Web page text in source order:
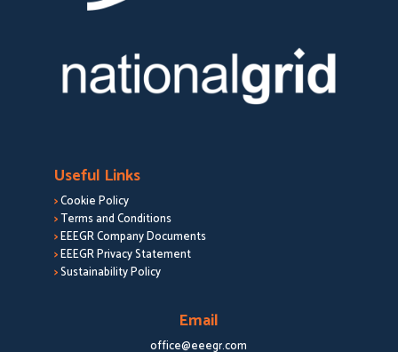
Useful Links
>Cookie Policy
>Terms and Conditions
>EEEGR Company Documents
>EEEGR Privacy Statement
>Sustainability Policy
Email
office@eeegr.com